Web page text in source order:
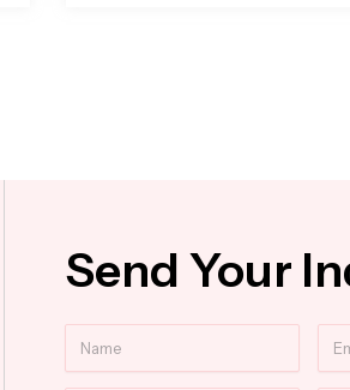
Send Your